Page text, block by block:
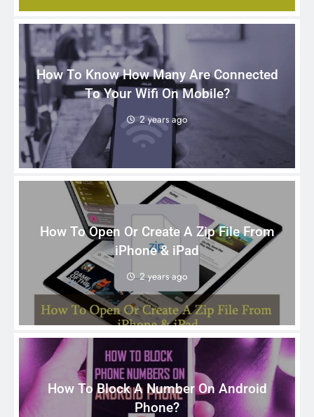
How To Know How Many Are Connected
To Your Wifi On Mobile?
2 years ago
How To Open Or Create A Zip File From
iPhone & iPad
2 years ago
How To Block A Number On Android
Phone?